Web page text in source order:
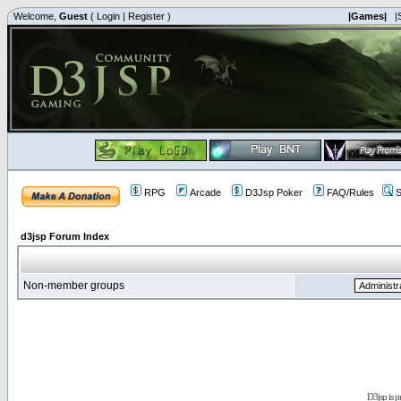
Welcome, Guest ( Login | Register ) |Games|
RPG Arcade D3Jsp Poker FAQ/Rules
d3jsp Forum Index
Non-member groups
D3jsp is